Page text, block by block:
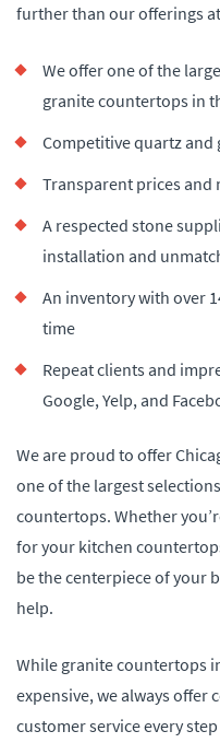
further than our offerings
We offer one of the
granite countertops in
Competitive quartz and
Transparent prices and
A respected stone
installation and
An inventory with over
time
Repeat clients and
Google, Yelp, and
We are proud to offer
one of the largest
countertops. Whether
for your kitchen
be the centerpiece of your
help.
While granite countertops
expensive, we always offer
customer service every